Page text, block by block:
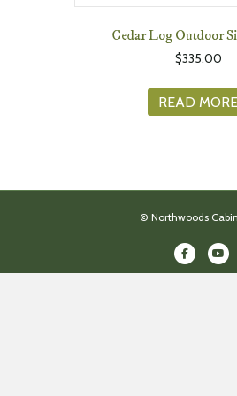
Cedar Log Outdoor
$335.00
READ MORE
© Northwoods
Facebook